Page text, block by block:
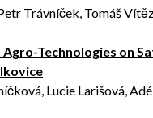
Trávníček, Tomáš
Technologies on
Lucie Larišová,